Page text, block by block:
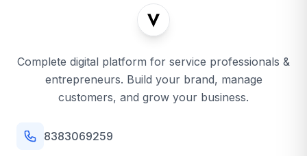
Complete digital platform for service professionals &
entrepreneurs. Build your brand, manage
customers, and grow your business.
8383069259